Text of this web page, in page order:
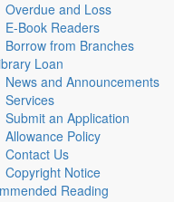
Overdue and Loss
E-Book Readers
Borrow from Branches
Loan
News and Announcements
Services
Submit an Application
Allowance Policy
Contact Us
Copyright Notice
Reading